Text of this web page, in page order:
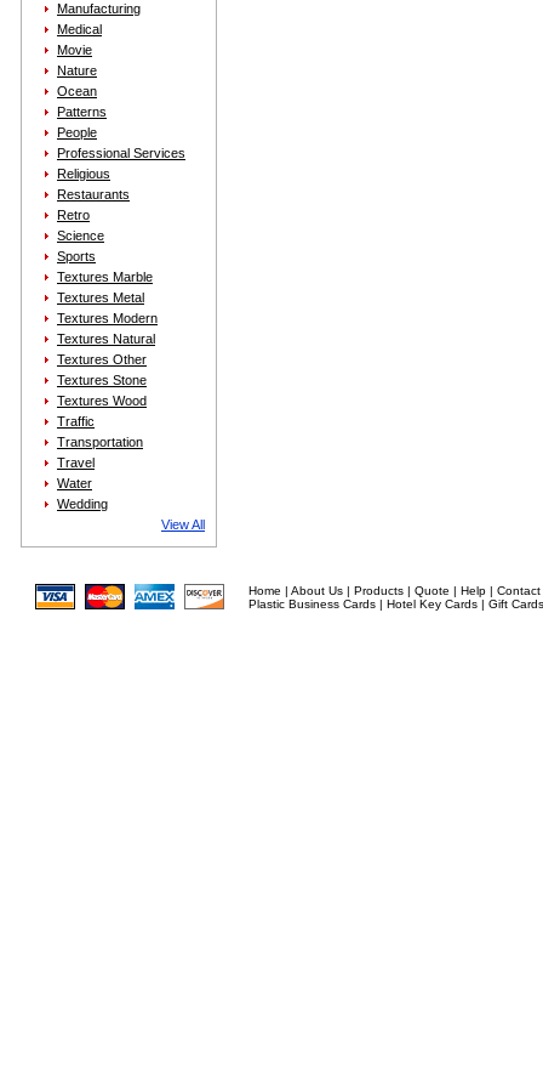
Manufacturing
Medical
Movie
Nature
Ocean
Patterns
People
Professional Services
Religious
Restaurants
Retro
Science
Sports
Textures Marble
Textures Metal
Textures Modern
Textures Natural
Textures Other
Textures Stone
Textures Wood
Traffic
Transportation
Travel
Water
Wedding
View All
Home | About Us | Products | Quote | Help | Contact
Plastic Business Cards | Hotel Key Cards | Gift Cards